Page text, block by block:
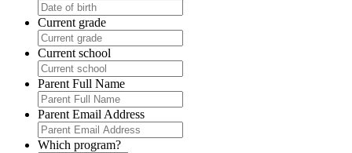
Current grade
Current school
Parent Full Name
Parent Email Address
Which program?